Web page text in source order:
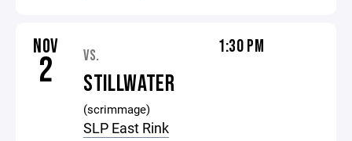
NOV
2 VS.
STILLWATER
(scrimmage)
SLP East Rink
1:30 PM